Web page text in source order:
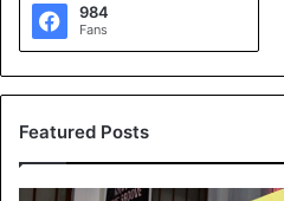
984
Fans
Featured Posts